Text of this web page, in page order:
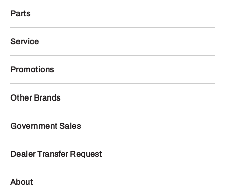
Parts
Service
Promotions
Other Brands
Government Sales
Dealer Transfer Request
About